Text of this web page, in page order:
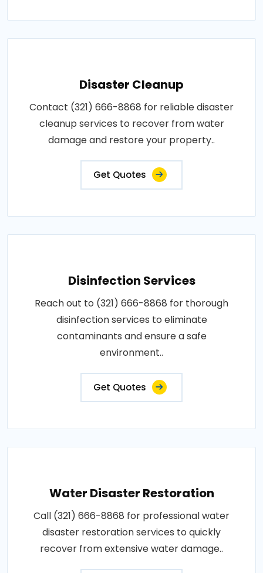
Disaster Cleanup
Contact (321) 666-8868 for reliable disaster
cleanup services to recover from water
damage and restore your property..
Get Quotes
Disinfection Services
Reach out to (321) 666-8868 for thorough
disinfection services to eliminate
contaminants and ensure a safe
environment..
Get Quotes
Water Disaster Restoration
Call (321) 666-8868 for professional water
disaster restoration services to quickly
recover from extensive water damage..